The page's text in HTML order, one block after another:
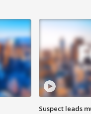
Suspect leads